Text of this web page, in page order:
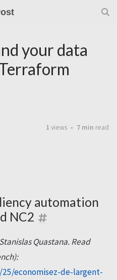
your data
1 views 7 min read
automation
NC2
Quastana. Read
economisez-de-largent-